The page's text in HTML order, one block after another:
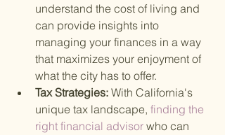
understand the cost of living and
can provide insights into
managing your finances in a way
that maximizes your enjoyment of
what the city has to offer.
Tax Strategies: With California's
unique tax landscape, finding the
right financial advisor who can